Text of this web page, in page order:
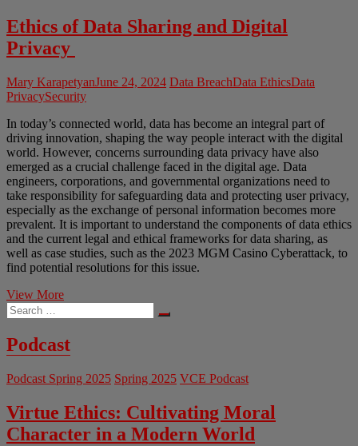
Ethics of Data Sharing and Digital
Privacy
Mary KarapetyanJune 24, 2024 Data BreachData EthicsData
PrivacySecurity
In today’s connected world, data has become an integral part of
driving innovation, shaping the way people interact with the digital
world. However, concerns surrounding data privacy have also
emerged as a crucial challenge faced in the digital age. Data
engineers, corporations, and governmental organizations need to
take responsibility for safeguarding data and protecting user privacy,
especially as the exchange of personal information becomes more
prevalent. It is important to understand the components of data ethics
and the current legal and ethical frameworks for data sharing, as
well as case studies, such as the 2023 MGM Casino Cyberattack, to
find potential resolutions for this issue.
View MoreEthics
Data
Sharing
and
Privacy
Search
…
Podcast
Podcast Spring 2025 Spring 2025 VCE Podcast
Virtue Ethics: Cultivating Moral
Character in a Modern World